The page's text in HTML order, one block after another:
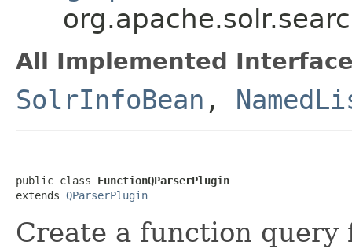
All Implemented
SolrInfoBean ,
public class FunctionQParserPlugin
extends QParserPlugin
Create a function